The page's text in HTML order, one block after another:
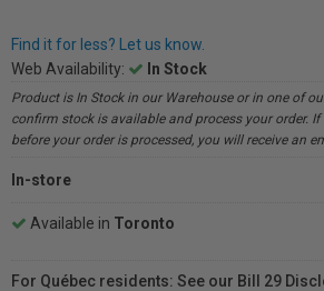
Find it for less? Let us know.
Web Availability:
In Stock
Product is In Stock in our Warehouse or in one of
confirm stock is available and process your order.
before your order is processed, you will receive an
In-store
Available in Toronto
For Québec residents: See our Bill 29